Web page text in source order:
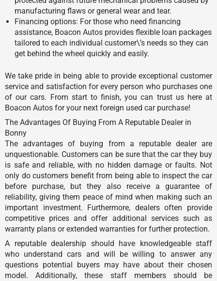
manufacturing flaws or general wear and tear.
Financing options: For those who need financing
assistance, Boacon Autos provides flexible loan packages
tailored to each individual customer\’s needs so they can
get behind the wheel quickly and easily.
We take pride in being able to provide exceptional customer
service and satisfaction for every person who purchases one
of our cars. From start to finish, you can trust us here at
Boacon Autos for your next foreign used car purchase!
The Advantages Of Buying From A Reputable Dealer in
Bonny
The advantages of buying from a reputable dealer are
unquestionable. Customers can be sure that the car they buy
is safe and reliable, with no hidden damage or faults. Not
only do customers benefit from being able to inspect the car
before purchase, but they also receive a guarantee of
reliability, giving them peace of mind when making such an
important investment. Furthermore, dealers often provide
competitive prices and offer additional services such as
warranty plans or extended warranties for further protection.
A reputable dealership should have knowledgeable staff
who understand cars and will be willing to answer any
questions potential buyers may have about their chosen
model. Additionally, these staff members should be